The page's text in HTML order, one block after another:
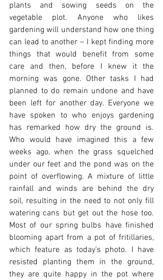
plants and sowing seeds on the
vegetable plot. Anyone who likes
gardening will understand how one thing
can lead to another – I kept finding more
things that would benefit from some
care and then, before I knew it the
morning was gone. Other tasks I had
planned to do remain undone and have
been left for another day. Everyone we
have spoken to who enjoys gardening
has remarked how dry the ground is.
Who would have imagined this a few
weeks ago, when the grass squelched
under our feet and the pond was on the
point of overflowing. A mixture of little
rainfall and winds are behind the dry
soil, resulting in the need to not only fill
watering cans but get out the hose too.
Most of our spring bulbs have finished
blooming apart from a pot of fritillaries,
which feature as today’s photo. I have
resisted planting them in the ground,
they are quite happy in the pot where